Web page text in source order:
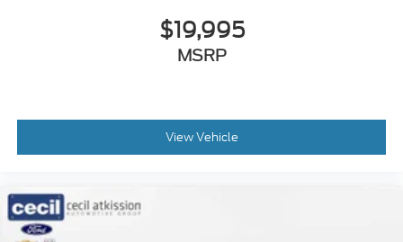
$19,995
MSRP
View Vehicle